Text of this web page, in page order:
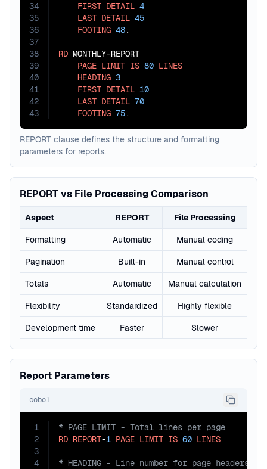
34
35
36
37
38
39
40
41
42
43
FIRST DETAIL 4
LAST DETAIL 45
FOOTING 48.
RD MONTHLY-REPORT
PAGE LIMIT IS 80 LINES
HEADING 3
FIRST DETAIL 10
LAST DETAIL 70
FOOTING 75.
REPORT clause defines the structure and formatting
parameters for reports.
REPORT vs File Processing Comparison
Aspect REPORT File Processing
Formatting Automatic Manual coding
Pagination Built-in Manual control
Totals Automatic Manual calculation
Flexibility Standardized Highly flexible
Development time Faster Slower
Report Parameters
cobol
1
2
3
4
RD REPORT-1 PAGE LIMIT IS 60 LINES